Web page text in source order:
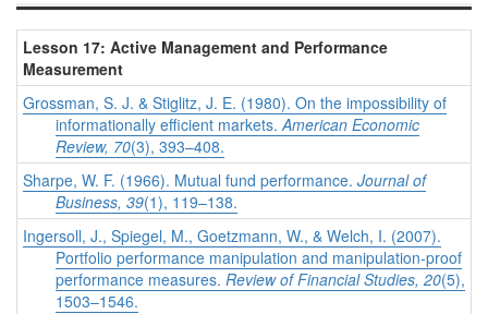
Lesson 17: Active Management and Performance
Measurement
Grossman, S. J. & Stiglitz, J. E. (1980). On the impossibility of
informationally efficient markets.American Economic
Review, 70(3), 393–408.
Sharpe, W. F. (1966). Mutual fund performance. Journal of
Business, 39(1), 119–138.
Ingersoll, J., Spiegel, M., Goetzmann, W., & Welch, I. (2007).
Portfolio performance manipulation and manipulation-proof
performance measures. Review of Financial Studies, 20(5),
1503–1546.